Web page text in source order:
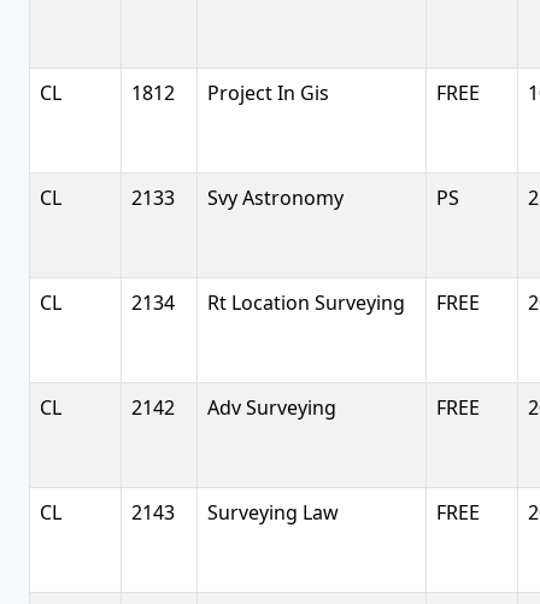
CL 1812 Project In Gis FREE
CL 2133 Svy Astronomy PS
CL 2134 Rt Location Surveying FREE
CL 2142 Adv Surveying FREE
CL 2143 Surveying Law FREE